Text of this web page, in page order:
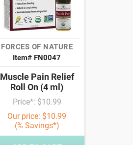
FORCES OF NATURE
Item# FN0047
Muscle Pain Relief
Roll On (4 ml)
Price*: $10.99
Our price: $10.99
(% Savings*)